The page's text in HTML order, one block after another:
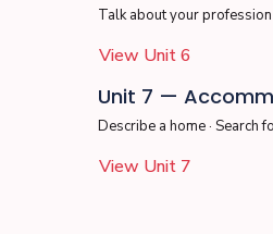
Talk about your profession
View Unit 6
Unit 7 —
Describe a home · Search
View Unit 7